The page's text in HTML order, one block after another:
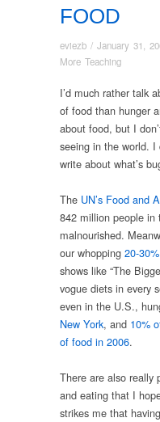
FOOD
eviezb / January 31,
More Teaching
I’d much rather talk
of food than hunger
about food, but I
seeing in the world.
write about what’s
The UN’s Food and
842 million people in
malnourished.
our whopping 20-
shows like “The
vogue diets in every
even in the U.S.,
New York, and 10%
of food in 2006.
There are also really
and eating that I
strikes me that